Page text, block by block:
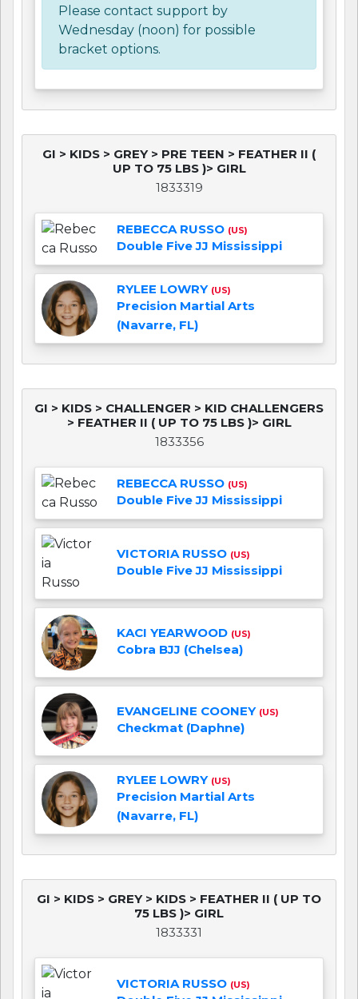
Please contact support by
Wednesday (noon) for possible
bracket options.
GI > KIDS > GREY > PRE TEEN > FEATHER II (
UP TO 75 LBS )> GIRL
1833319
REBECCA RUSSO (US)
Double Five JJ Mississippi
RYLEE LOWRY (US)
Precision Martial Arts
(Navarre, FL)
GI > KIDS > CHALLENGER > KID CHALLENGERS
> FEATHER II ( UP TO 75 LBS )> GIRL
1833356
REBECCA RUSSO (US)
Double Five JJ Mississippi
VICTORIA RUSSO (US)
Double Five JJ Mississippi
KACI YEARWOOD (US)
Cobra BJJ (Chelsea)
EVANGELINE COONEY (US)
Checkmat (Daphne)
RYLEE LOWRY (US)
Precision Martial Arts
(Navarre, FL)
GI > KIDS > GREY > KIDS > FEATHER II ( UP TO
75 LBS )> GIRL
1833331
VICTORIA RUSSO (US)